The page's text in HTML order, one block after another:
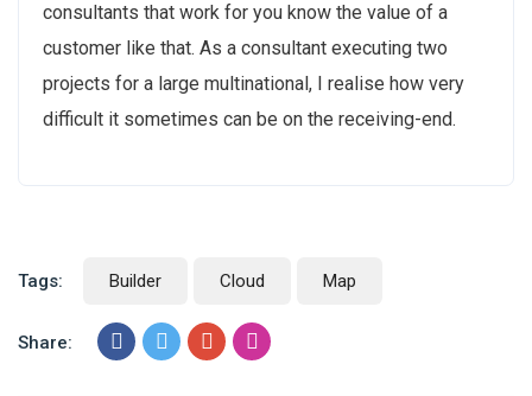
consultants that work for you know the value of a
customer like that. As a consultant executing two
projects for a large multinational, I realise how very
difficult it sometimes can be on the receiving-end.
Tags: Builder Cloud Map
Share: